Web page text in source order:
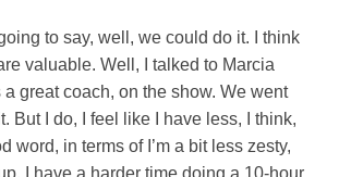
to say, well, we could do it. I think
valuable. Well, I talked to Marcia
a great coach, on the show. We went
But I do, I feel like I have less, I think,
word, in terms of I’m a bit less zesty,